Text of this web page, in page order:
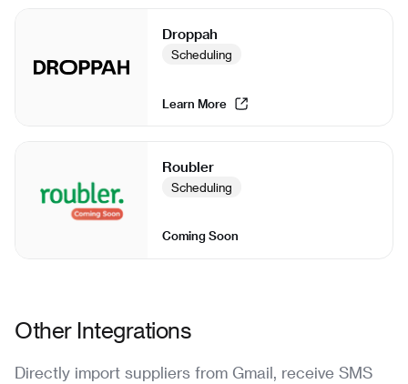
Droppah
Scheduling
Learn More
Roubler
Scheduling
Coming Soon
Other Integrations
Directly import suppliers from Gmail, receive SMS